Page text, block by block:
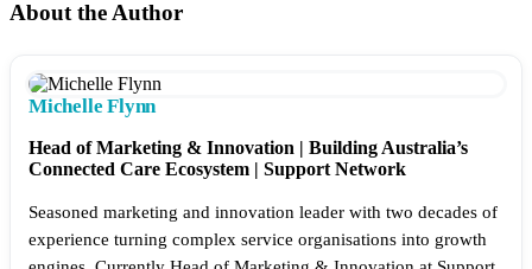
About the Author
Michelle Flynn
Head of Marketing & Innovation | Building Australia’s
Connected Care Ecosystem | Support Network
Seasoned marketing and innovation leader with two decades of
experience turning complex service organisations into growth